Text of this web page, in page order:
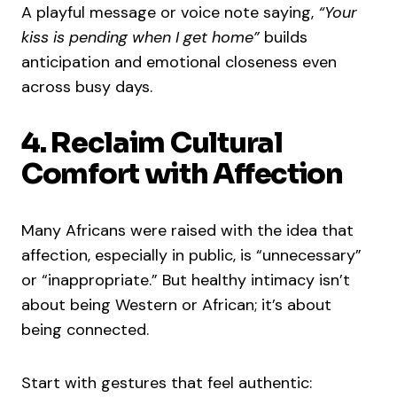
A playful message or voice note saying, “Your
kiss is pending when I get home”builds
anticipation and emotional closeness even
across busy days.
4. Reclaim Cultural
Comfort with Affection
Many Africans were raised with the idea that
affection, especially in public, is “unnecessary”
or “inappropriate.” But healthy intimacy isn’t
about being Western or African; it’s about
being connected.
Start with gestures that feel authentic: